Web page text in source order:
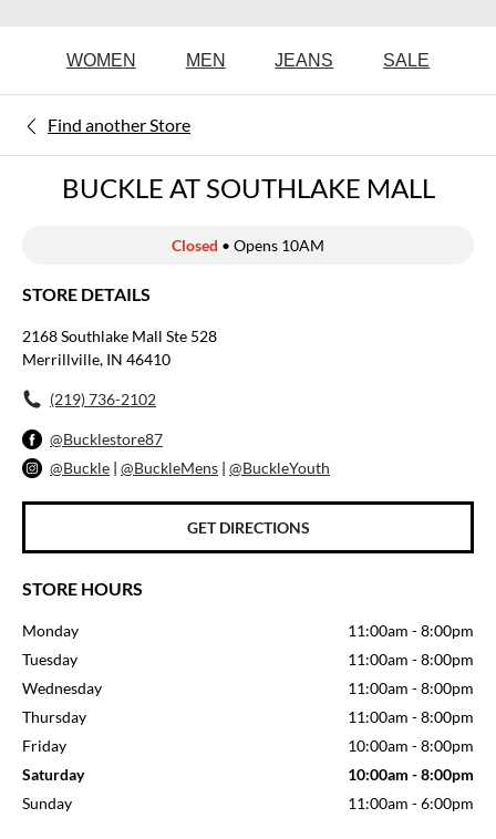
WOMEN MEN JEANS SALE
Find another Store
BUCKLE AT SOUTHLAKE MALL
Closed • Opens 10AM
STORE DETAILS
2168 Southlake Mall Ste 528
Merrillville, IN 46410
(219) 736-2102
@Bucklestore87
@Buckle | @BuckleMens | @BuckleYouth
GET DIRECTIONS
STORE HOURS
Monday 11:00am -8:00pm
Tuesday
11:00am -8:00pm
Wednesday
11:00am -8:00pm
Thursday
11:00am -8:00pm
Friday
10:00am -8:00pm
Saturday
10:00am -8:00pm
Sunday
11:00am -6:00pm